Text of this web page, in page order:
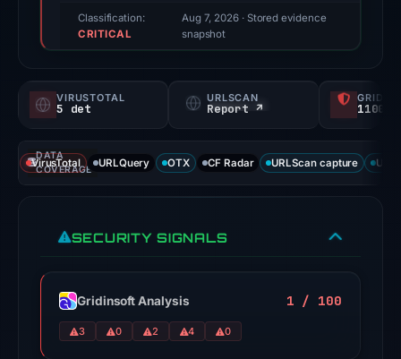
score,
probability).
signals:
5
of
VirusTotal
the
domain
on
Classification:
CRITICAL
Aug 7, 2026· Stored evidence
snapshot
VIRUSTOTAL
5 det
URLSCAN
Report ↗ 1100/
DATA
COVERAGE
VirusTotal URLQuery OTX CF Radar URLScan capture
SECURITY SIGNALS
Gridinsoft Analysis 1 / 100
3 0 2 4 0